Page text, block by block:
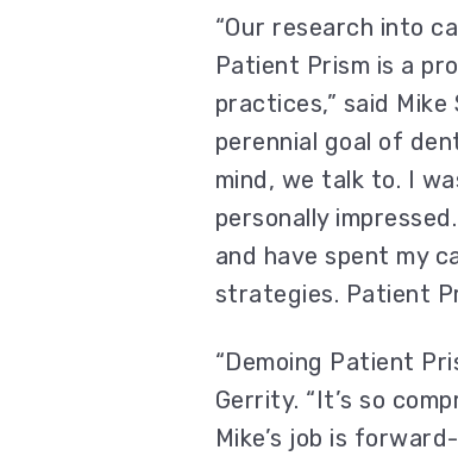
“Our research into
Patient Prism is a
practices,” said
perennial goal of
mind, we talk to. I
personally
and have spent my
strategies. Patient
“Demoing Patient
Gerrity. “It’s so
Mike’s job is